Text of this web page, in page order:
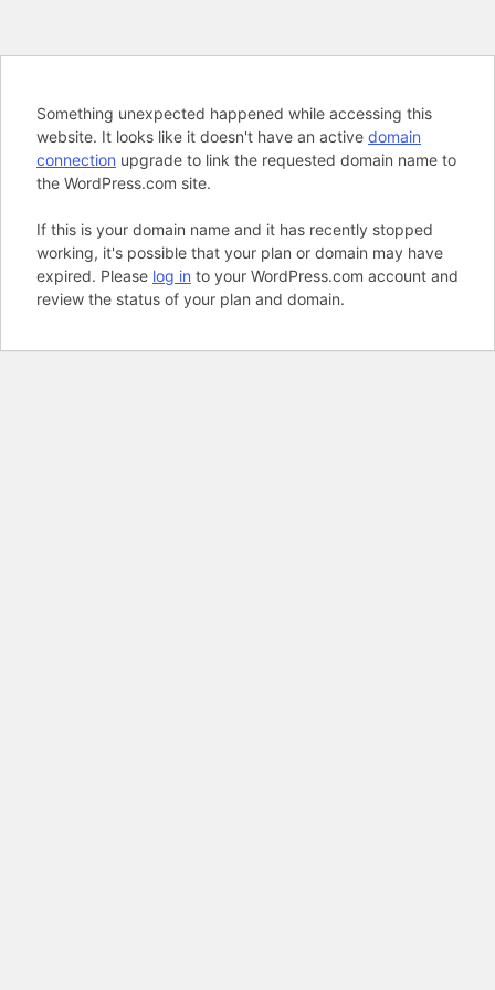
Something unexpected happened while accessing this
website. It looks like it doesn't have an active domain
connection upgrade to link the requested domain name to
the WordPress.com site.
If this is your domain name and it has recently stopped
working, it's possible that your plan or domain may have
expired. Please log in to your WordPress.com account and
review the status of your plan and domain.